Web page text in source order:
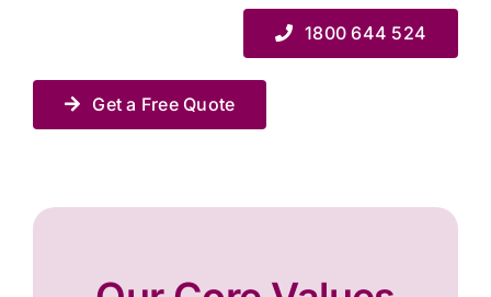
1800 644 524
Get a Free Quote